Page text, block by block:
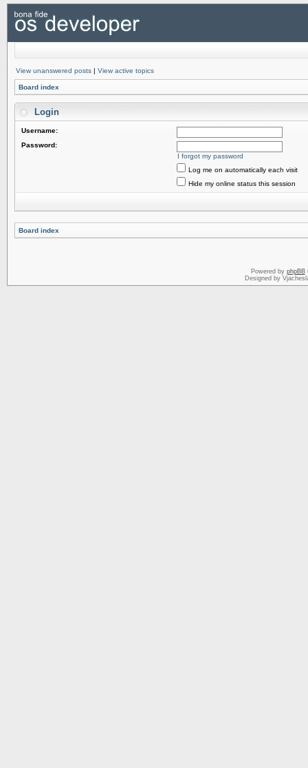
View unanswered posts | View active topics
Board index
Login
Username:
Password:
I forgot my password
Log me on automatically each visit
Hide my online status this session
Board index
Powered by phpBB
Designed by